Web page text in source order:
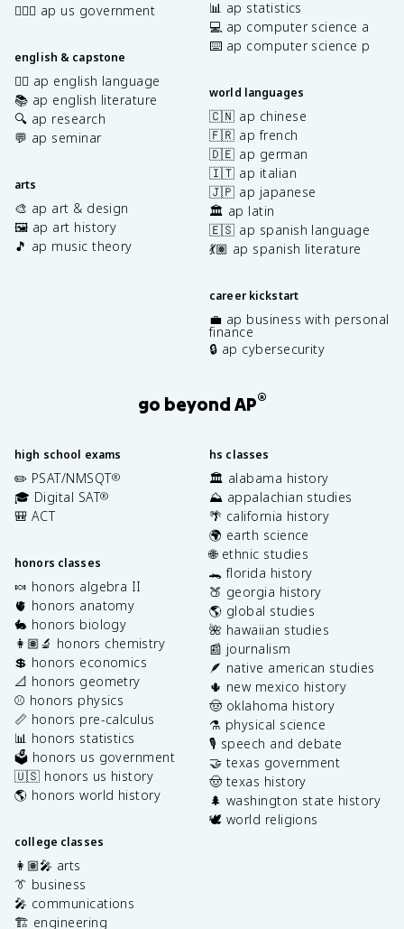
👩🏾‍⚖️ ap us government
english & capstone
✍🏽 ap english language
📚 ap english literature
🔍 ap research
💬 ap seminar
arts
🎨 ap art & design
🖼️ ap art history
🎵 ap music theory
📊 ap statistics
💻 ap computer science a
⌨️ ap computer science p
world languages
🇨🇳 ap chinese
🇫🇷 ap french
🇩🇪 ap german
🇮🇹 ap italian
🇯🇵 ap japanese
🏛️ ap latin
🇪🇸 ap spanish language
💃🏽 ap spanish literature
career kickstart
💼 ap business with personal
finance
🔒 ap cybersecurity
go beyond AP®
high school exams
✏️ PSAT/NMSQT®
🎓 Digital SAT®
🎒 ACT
honors classes
🍬 honors algebra II
🫀 honors anatomy
🐇 honors biology
👩🏽‍🔬 honors chemistry
💲 honors economics
📐 honors geometry
⚾️ honors physics
📏 honors pre-calculus
📊 honors statistics
🗳️ honors us government
🇺🇸 honors us history
🌎 honors world history
college classes
👩🏽‍🎤 arts
👔 business
🎤 communications
🏗️ engineering
hs classes
🏛️ alabama history
⛰️ appalachian studies
🌴 california history
🌍 earth science
🌐 ethnic studies
🐊 florida history
🍑 georgia history
🌎 global studies
🌺 hawaiian studies
📰 journalism
🪶 native american studies
🌵 new mexico history
🤠 oklahoma history
⚗️ physical science
🎙️ speech and debate
🤝 texas government
🤠 texas history
🌲 washington state history
🕊️ world religions